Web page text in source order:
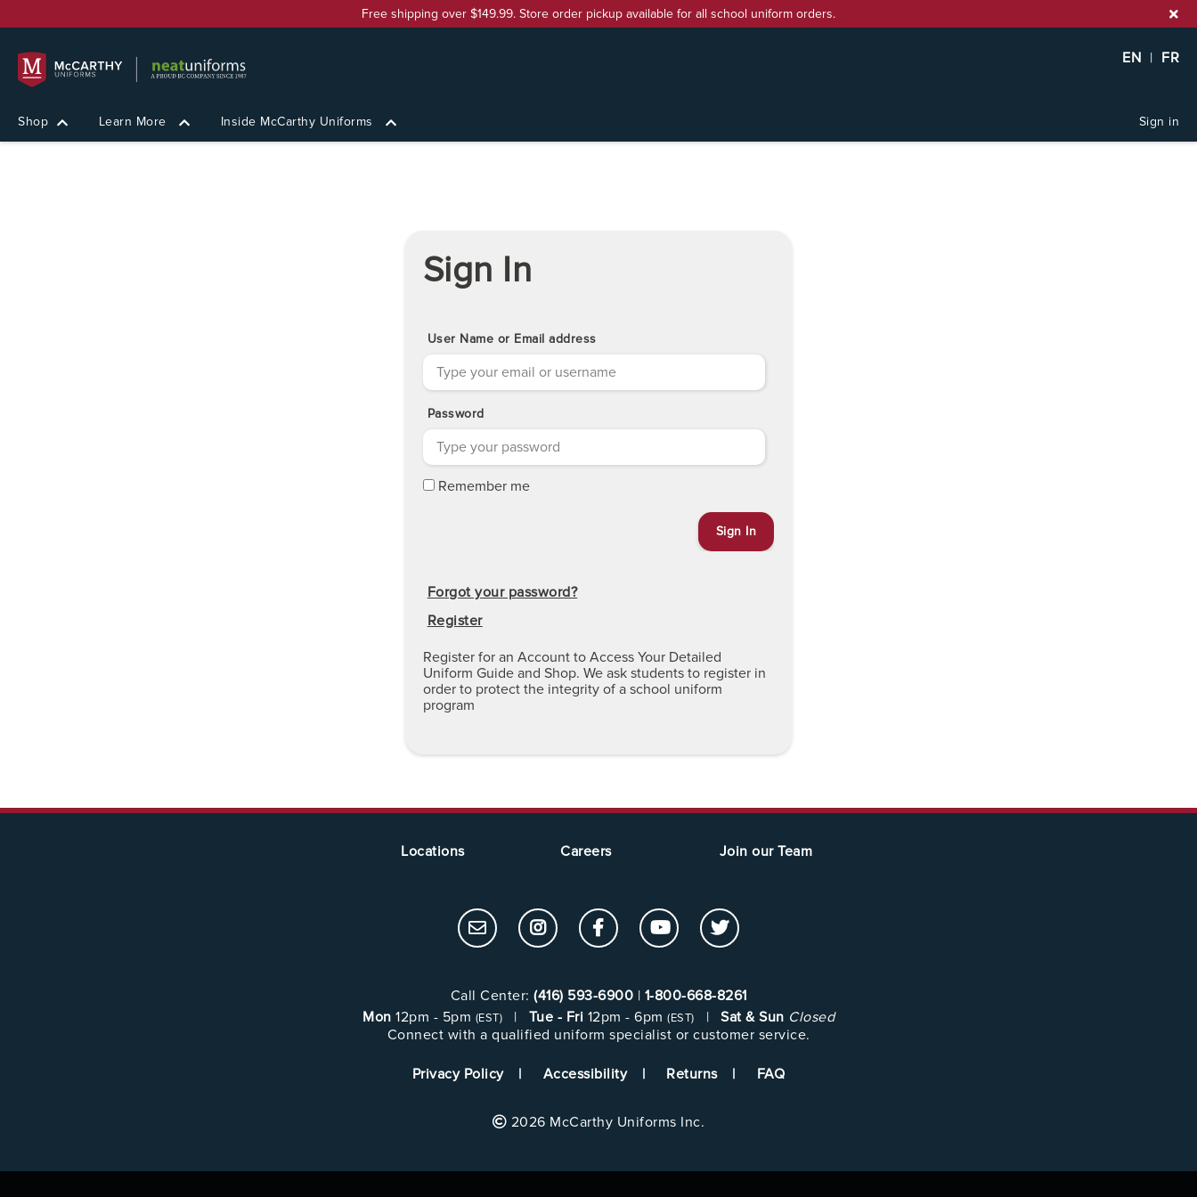
Free shipping over $149.99. Store order pickup available for all school uniform orders.
EN | FR
Shop Learn More Inside McCarthy Uniforms Sign in
Sign In
User Name or Email address
Password
Remember me
Forgot your password?
Register
Register for an Account to Access Your Detailed
Uniform Guide and Shop. We ask students to register in
order to protect the integrity of a school uniform
program
Locations Careers Join our Team
Call Center: (416) 593-6900 | 1-800-668-8261
Mon 12pm - 5pm (EST) | Tue - Fri 12pm - 6pm (EST) | Sat & Sun Closed
Connect with a qualified uniform specialist or customer service.
Privacy Policy Accessibility Returns FAQ
2026 McCarthy Uniforms Inc.